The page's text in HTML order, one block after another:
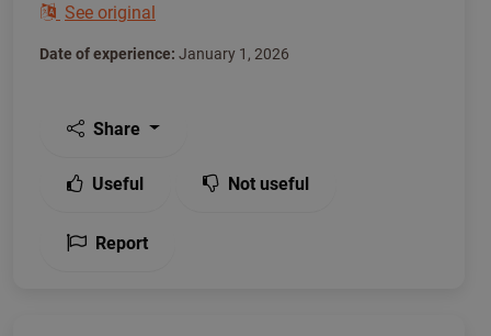
See original
Date of experience: January 1, 2026
Share
Useful Not useful
Report